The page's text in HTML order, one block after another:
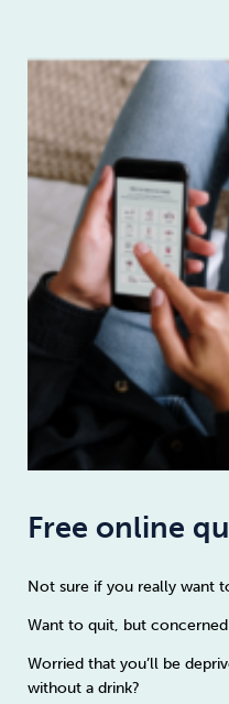
Free online
Not sure if you really want
Want to quit, but
Worried that you’ll be
without a drink?